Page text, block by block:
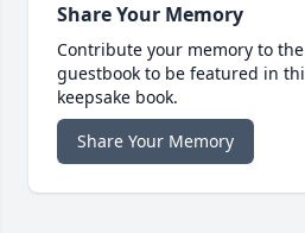
Share Your Memory
Contribute your memory to
guestbook to be featured in
keepsake book.
Share Your Memory